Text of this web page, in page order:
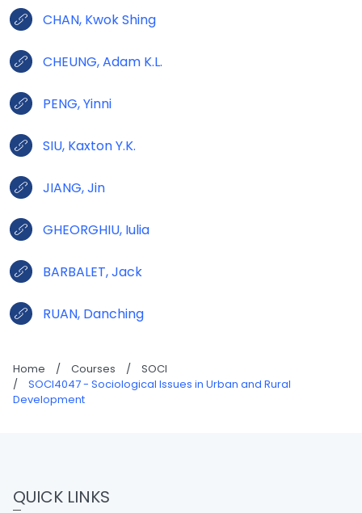
CHAN, Kwok Shing
CHEUNG, Adam K.L.
PENG, Yinni
SIU, Kaxton Y.K.
JIANG, Jin
GHEORGHIU, Iulia
BARBALET, Jack
RUAN, Danching
Home / Courses /
SOCI
/
SOCI4047 - Sociological Issues in Urban and Rural
Development
QUICK LINKS